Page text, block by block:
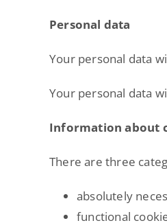
Personal data
Your personal data
Your personal data
Information about
There are three
absolutely
functional